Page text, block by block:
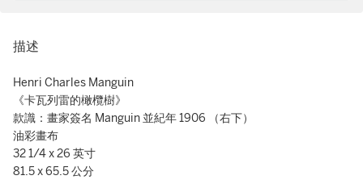
描述
Henri Charles Manguin
《卡瓦列雷的橄欖樹》
款識：畫家簽名 Manguin 並紀年 1906 （右下）
油彩畫布
32 1/4 x 26 英寸
81.5 x 65.5 公分